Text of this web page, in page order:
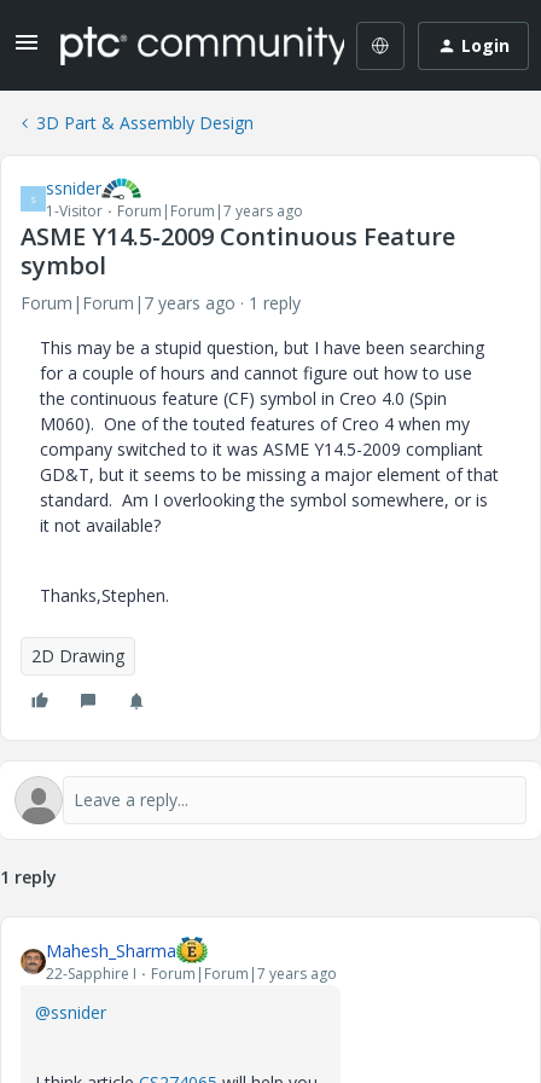
Login
3D Part & Assembly Design
S ssnider
1-Visitor Forum|Forum|7 years ago
ASME Y14.5-2009 Continuous Feature
symbol
Forum|Forum|7 years ago
1 reply
This may be a stupid question, but I have been searching
for a couple of hours and cannot figure out how to use
the continuous feature (CF) symbol in Creo 4.0 (Spin
M060). One of the touted features of Creo 4 when my
company switched to it was ASME Y14.5-2009 compliant
GD&T, but it seems to be missing a major element of that
standard. Am I overlooking the symbol somewhere, or is
it not available?
Thanks,Stephen.
2D Drawing
1 reply
Mahesh_Sharma
22-Sapphire I Forum|Forum|7 years ago
@ssnider